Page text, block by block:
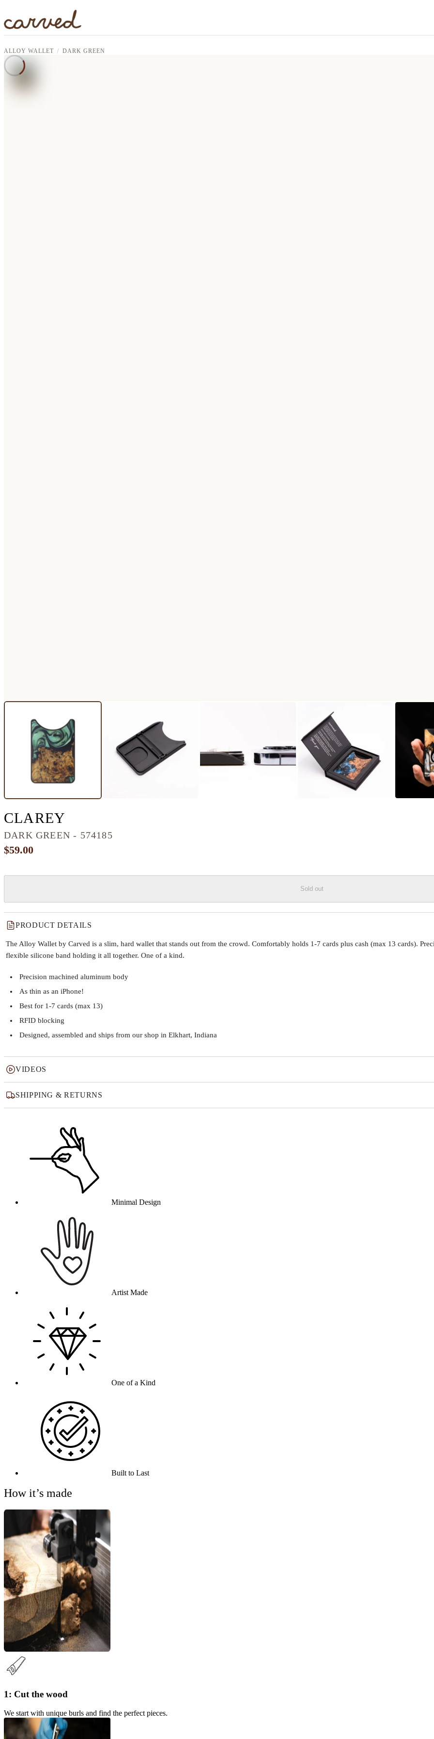
ALLOY WALLET DARK GREEN
CLAREY
DARK GREEN - 574185
$59.00
Sold out
PRODUCT DETAILS
The Alloy Wallet by Carved is a slim, hard wallet that stands out from the crowd. Comfortably holds 1-7 cards plus cash (max 13 cards).
flexible silicone band holding it all together. One of a kind.
Precision machined aluminum body
As thin as an iPhone!
Best for 1-7 cards (max 13)
RFID blocking
Designed, assembled and ships from our shop in Elkhart, Indiana
VIDEOS
SHIPPING & RETURNS
Minimal Design
Artist Made
One of a Kind
Built to Last
How it’s made
1: Cut the wood
We start with unique burls and find the perfect pieces.